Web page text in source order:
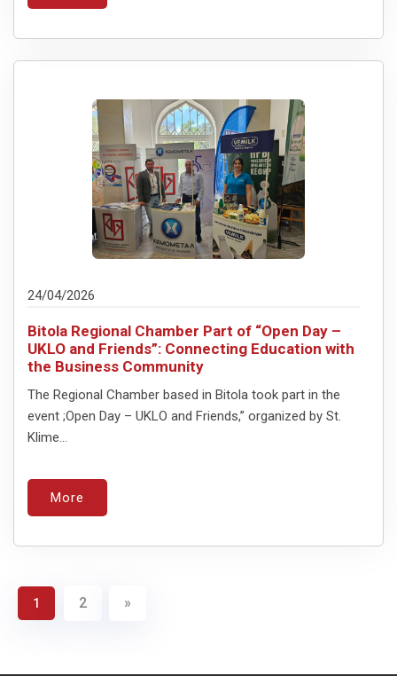
24/04/2026
Bitola Regional Chamber Part of “Open Day –
UKLO and Friends”: Connecting Education with
the Business Community
The Regional Chamber based in Bitola took part in the
event ;Open Day – UKLO and Friends,” organized by St.
Klime...
More
1 2 »